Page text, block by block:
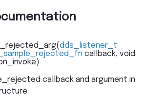
(dds_listener_t
callback, void
)
callback and argument in